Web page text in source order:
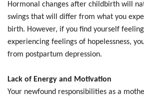
Hormonal changes after childbirth will
swings that will differ from what you
birth. However, if you find yourself
experiencing feelings of hopelessness,
from postpartum depression.
Lack of Energy and Motivation
Your newfound responsibilities as a